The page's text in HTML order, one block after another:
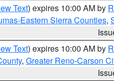
Text) expires 10:00 AM by
Eastern Sierra Counties,
Text) expires 10:00 AM by
, Greater Reno-Carson